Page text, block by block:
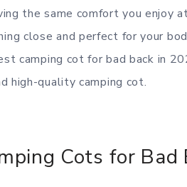
the same comfort you enjoy
close and perfect for your
camping cot for bad back in
high-quality camping cot.
Cots for Bad